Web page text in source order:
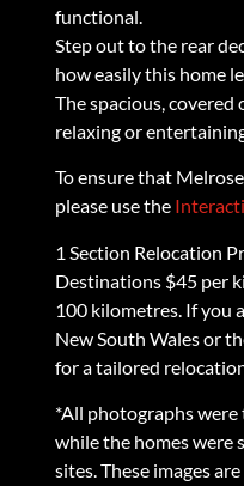
functional.
Step out to the rear
how easily this home
The spacious,
relaxing or
To ensure that
please use the
1 Section Relocation
Destinations $45 per
100 kilometres. If you
New South Wales or
for a tailored
*All photographs
while the homes were
sites. These images